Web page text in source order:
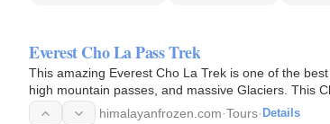
Everest Cho La Pass Trek
This amazing Everest Cho La Trek is one of the
high mountain passes, and massive Glaciers. This
5330…
himalayanfrozen.com·Tours· Details